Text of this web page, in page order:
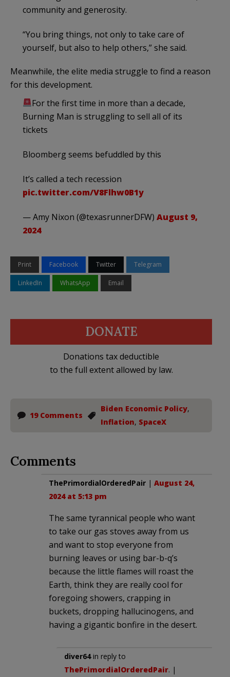
community and generosity.
“You bring things, not only to take care of
yourself, but also to help others,” she said.
Meanwhile, the elite media struggle to find a reason
for this development.
For the first time in more than a decade,
Burning Man is struggling to sell all of its
tickets
Bloomberg seems befuddled by this
It’s called a tech recession
pic.twitter.com/V8Flhw0B1y
— Amy Nixon (@texasrunnerDFW) August 9,
2024
Print Facebook Twitter Telegram
LinkedIn WhatsApp Email
DONATE
Donations tax deductible
to the full extent allowed by law.
19 Comments
Biden Economic Policy,
Inflation, SpaceX
Comments
ThePrimordialOrderedPair | August 24,
2024 at 5:13 pm
The same tyrannical people who want
to take our gas stoves away from us
and want to stop everyone from
burning leaves or using bar-b-q’s
because the little flames will roast the
Earth, think they are really cool for
foregoing showers, crapping in
buckets, dropping hallucinogens, and
having a gigantic bonfire in the desert.
diver64in reply to
ThePrimordialOrderedPair. |